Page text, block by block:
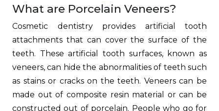
What are Porcelain Veneers?
Cosmetic dentistry provides artificial tooth
attachments that can cover the surface of the
teeth. These artificial tooth surfaces, known as
veneers, can hide the abnormalities of teeth such
as stains or cracks on the teeth. Veneers can be
made out of composite resin material or can be
constructed out of porcelain. People who go for